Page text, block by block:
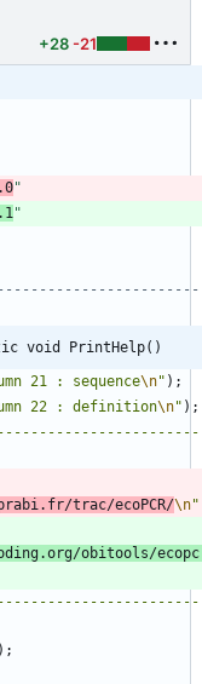
+28 -21
"
"
void PrintHelp()
21 : sequence\n" ) ;
22 : definition\n" ) ;
trac/ecoPCR/\n"
obitools/
) ;